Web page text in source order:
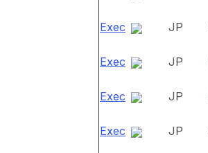
Exec JP
Exec JP
Exec JP
Exec JP